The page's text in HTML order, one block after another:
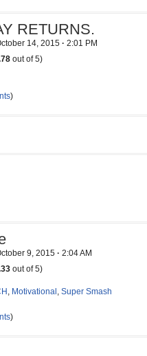
RETURNS.
14, 2015 · 2:01 PM
out of 5)
)
9, 2015 · 2:04 AM
out of 5)
, Motivational , Super Smash
)